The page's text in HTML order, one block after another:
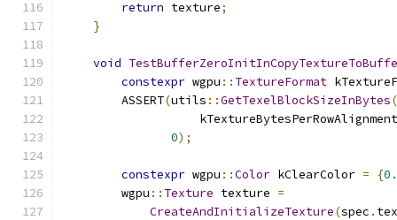
return texture;
}
void
constexpr wgpu :: TextureFormat
        ASSERT
(utils ::GetTexelBlockSizeInBytes(
0);
constexpr wgpu ::Color kClearColor = {
        wgpu
:: Texture texture =
CreateAndInitializeTexture(spec .